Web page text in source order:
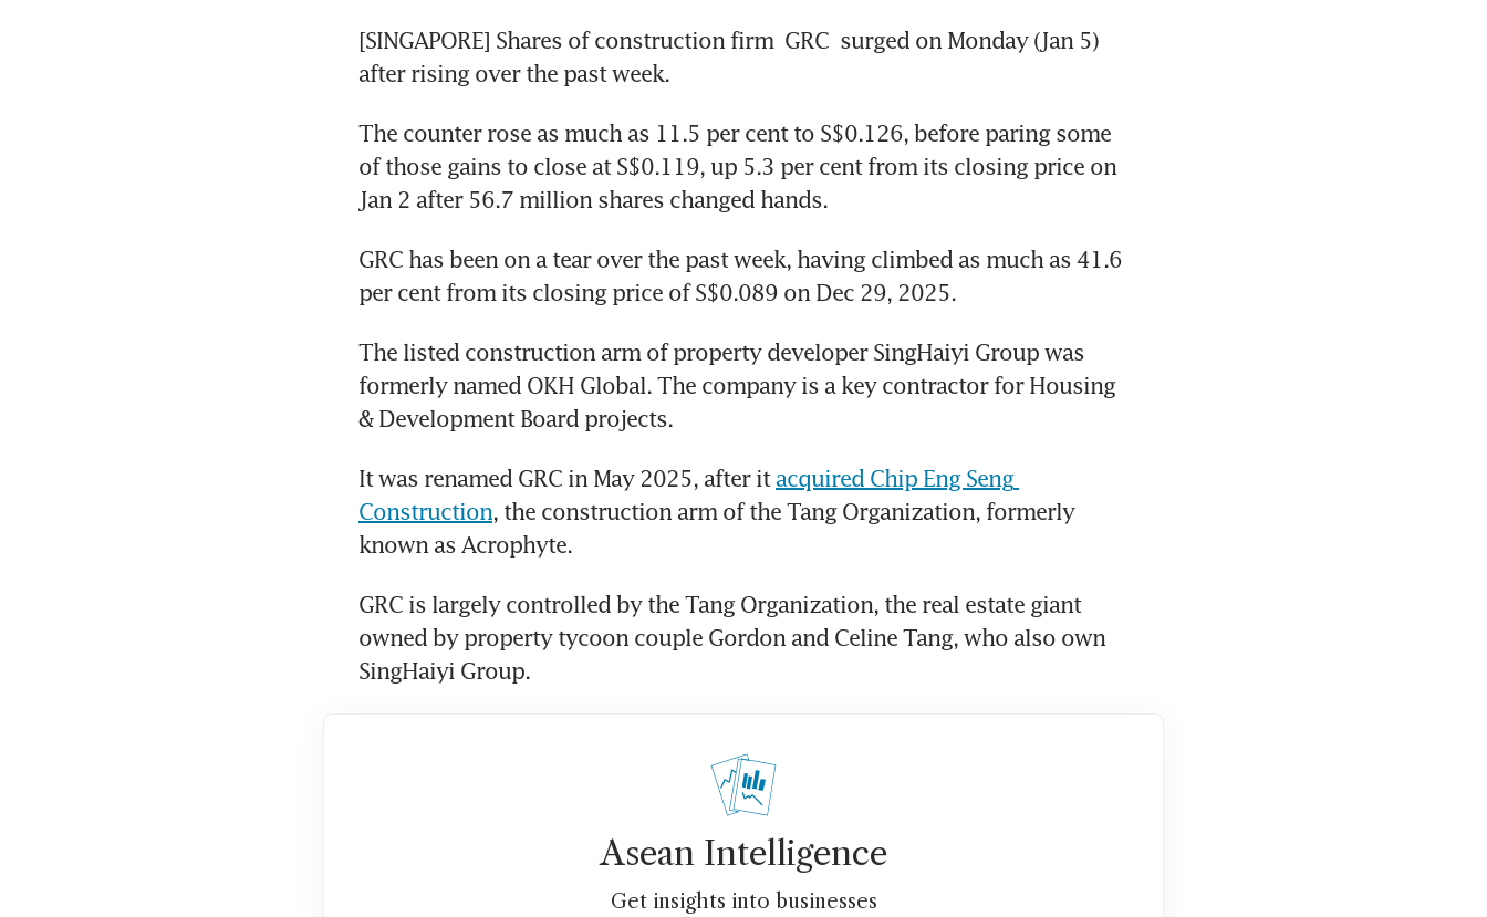
[SINGAPORE] Shares of construction firm GRC surged on Monday (Jan 5)
after rising over the past week.
The counter rose as much as 11.5 per cent to S$0.126, before paring some
of those gains to close at S$0.119, up 5.3 per cent from its closing price on
Jan 2 after 56.7 million shares changed hands.
GRC has been on a tear over the past week, having climbed as much as 41.6
per cent from its closing price of S$0.089 on Dec 29, 2025.
The listed construction arm of property developer SingHaiyi Group was
formerly named OKH Global. The company is a key contractor for Housing
& Development Board projects.
It was renamed GRC in May 2025, after it acquired Chip Eng Seng
Construction, the construction arm of the Tang Organization, formerly
known as Acrophyte.
GRC is largely controlled by the Tang Organization, the real estate giant
owned by property tycoon couple Gordon and Celine Tang, who also own
SingHaiyi Group.
Asean Intelligence
Get insights into businesses